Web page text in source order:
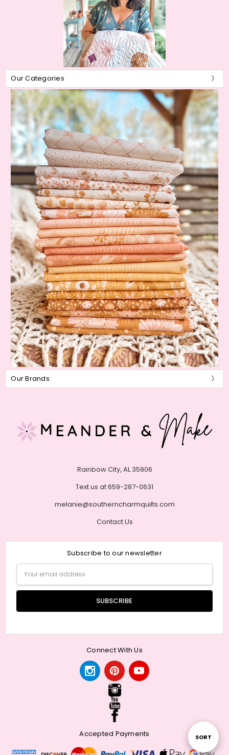
Sort
SORT
Our Categories
Our Brands
Rainbow City, AL 35906
Text us at 659-287-0631
melanie@southerncharmquilts.com
Contact Us
Subscribe to our newsletter
Address
Connect With Us
Accepted Payments